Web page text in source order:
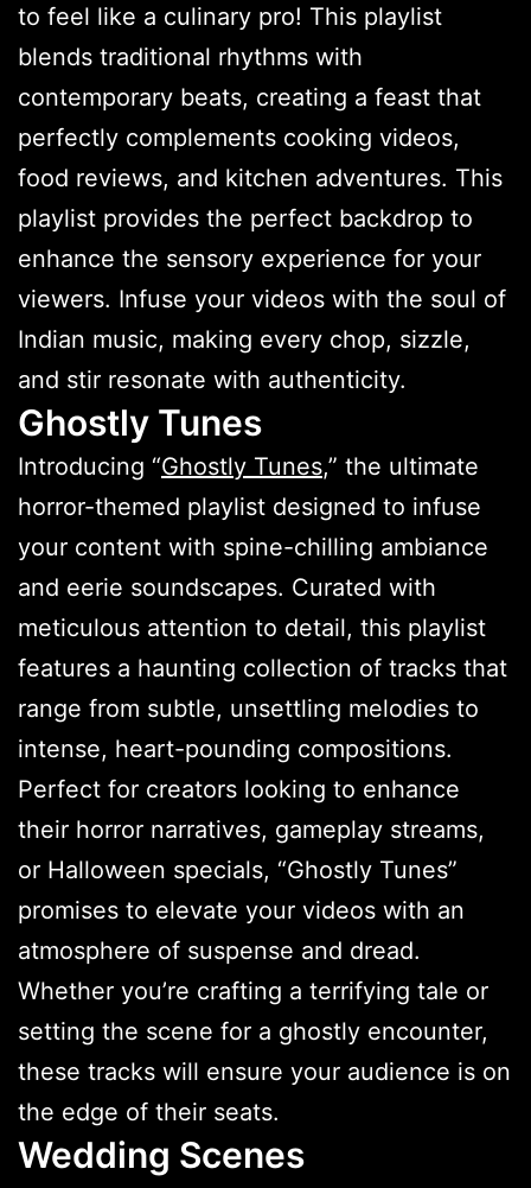
to feel like a culinary pro! This playlist
blends traditional rhythms with
contemporary beats, creating a feast that
perfectly complements cooking videos,
food reviews, and kitchen adventures. This
playlist provides the perfect backdrop to
enhance the sensory experience for your
viewers. Infuse your videos with the soul of
Indian music, making every chop, sizzle,
and stir resonate with authenticity.
Ghostly Tunes
Introducing “Ghostly Tunes,” the ultimate
horror-themed playlist designed to infuse
your content with spine-chilling ambiance
and eerie soundscapes. Curated with
meticulous attention to detail, this playlist
features a haunting collection of tracks that
range from subtle, unsettling melodies to
intense, heart-pounding compositions.
Perfect for creators looking to enhance
their horror narratives, gameplay streams,
or Halloween specials, “Ghostly Tunes”
promises to elevate your videos with an
atmosphere of suspense and dread.
Whether you’re crafting a terrifying tale or
setting the scene for a ghostly encounter,
these tracks will ensure your audience is on
the edge of their seats.
Wedding Scenes